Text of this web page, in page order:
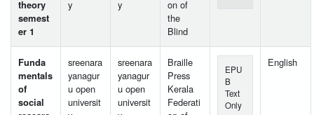
theory
semest
er 1
y
y
on of
the
Blind
Funda
mentals
of
social
sreenara
yanagur
u open
universit
sreenara
yanagur
u open
universit
Braille
Press
Kerala
Federati
EPU
B
Text
Only
English